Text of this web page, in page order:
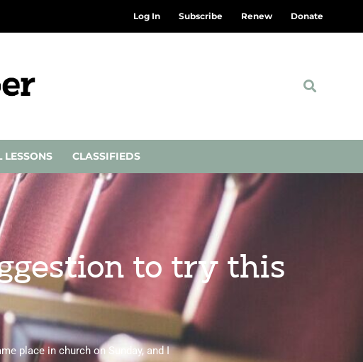
Log In Subscribe Renew Donate
LESSONS CLASSIFIEDS
to try this
place in church on Sunday, and I